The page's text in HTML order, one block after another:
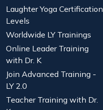
Laughter Yoga Certification
Levels
Worldwide LY Trainings
Online Leader Training
with Dr. K
Join Advanced Training -
LY 2.0
Teacher Training with Dr.